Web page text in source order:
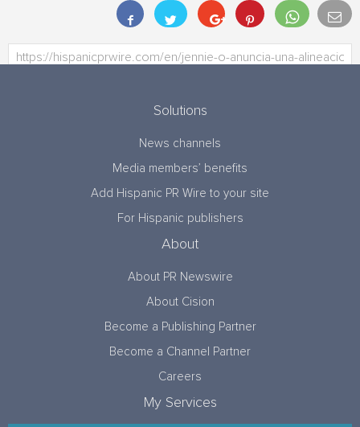
Solutions
News channels
Media members’ benefits
Add Hispanic PR Wire to your site
For Hispanic publishers
About
About PR Newswire
About Cision
Become a Publishing Partner
Become a Channel Partner
Careers
My Services